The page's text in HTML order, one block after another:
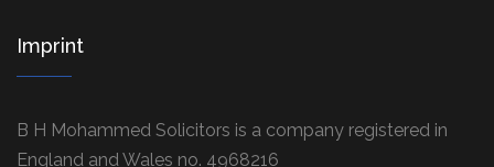
Imprint
B H Mohammed Solicitors is a company registered in
England and Wales no. 4968216